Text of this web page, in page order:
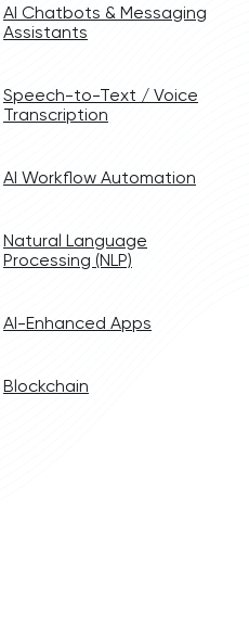
AI Chatbots & Messaging
Assistants
Speech-to-Text / Voice
Transcription
AI Workflow Automation
Natural Language
Processing (NLP)
AI-Enhanced Apps
Blockchain